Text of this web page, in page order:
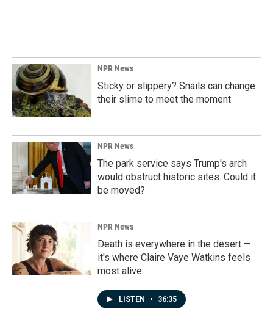
NPR News
Sticky or slippery? Snails can change
their slime to meet the moment
NPR News
The park service says Trump's arch
would obstruct historic sites. Could it
be moved?
NPR News
Death is everywhere in the desert —
it's where Claire Vaye Watkins feels
most alive
LISTEN • 36:35